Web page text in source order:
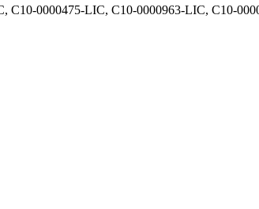
0000475-LIC, C10-0000963-LIC, C10-